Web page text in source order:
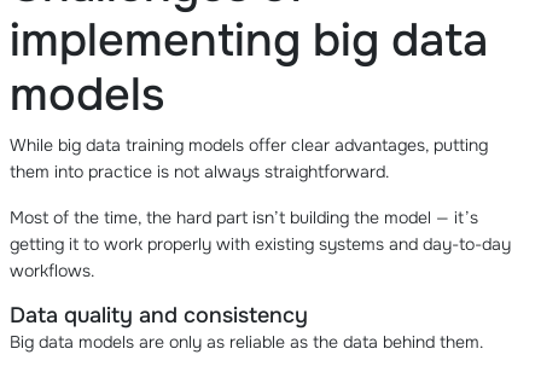
implementing big data
models
While big data training models offer clear advantages, putting
them into practice is not always straightforward.
Most of the time, the hard part isn’t building the model — it’s
getting it to work properly with existing systems and day-to-day
workflows.
Data quality and consistency
Big data models are only as reliable as the data behind them.